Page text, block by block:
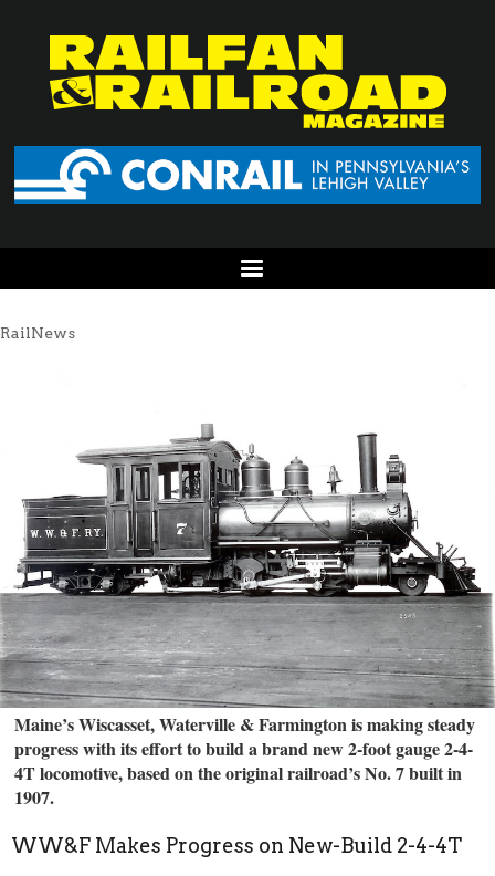
RailNews
Maine’s Wiscasset, Waterville & Farmington is making steady
progress with its effort to build a brand new 2-foot gauge 2-4-
4T locomotive, based on the original railroad’s No. 7 built in
1907.
WW&F Makes Progress on New-Build 2-4-4T